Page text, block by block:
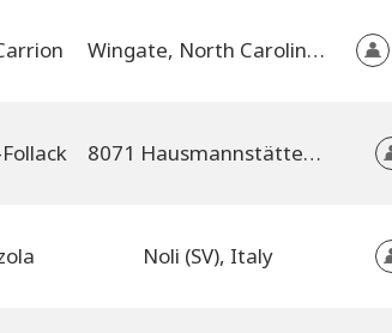
Wingate, North Carolina, United States
8071 Hausmannstätten, Austria
Noli (SV), Italy